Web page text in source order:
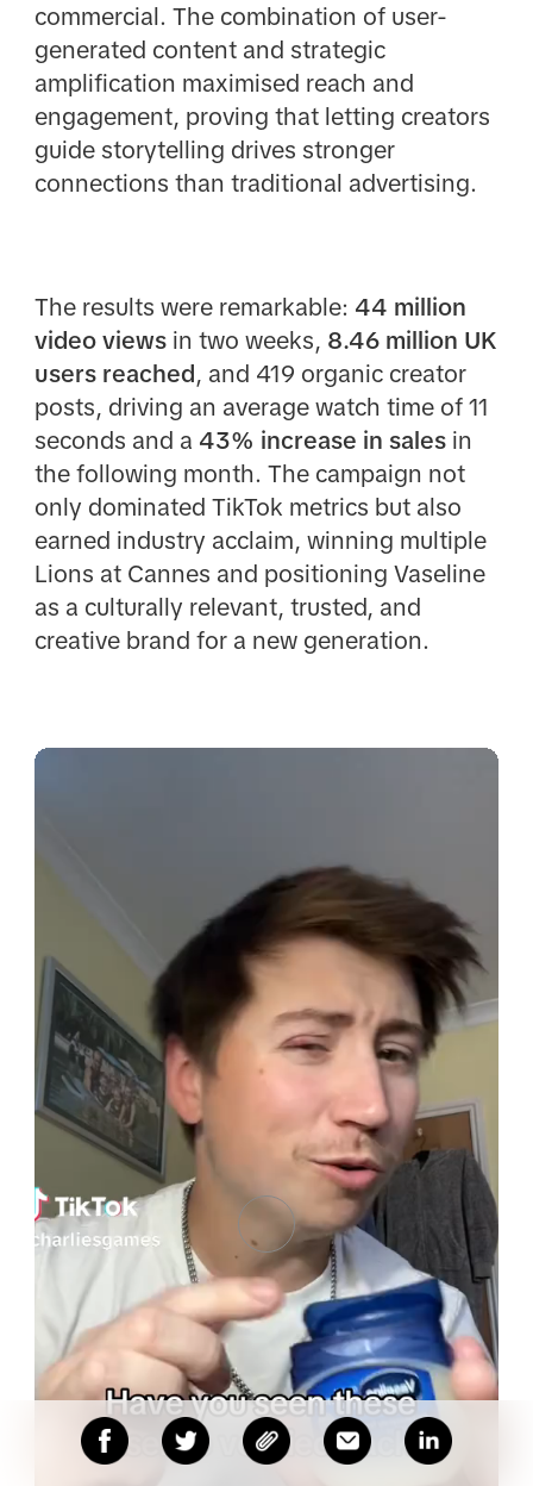
commercial. The combination of user-
generated content and strategic
amplification maximised reach and
engagement, proving that letting creators
guide storytelling drives stronger
connections than traditional advertising.
The results were remarkable: 44 million
video viewsin two weeks, 8.46 million UK
users reached , and 419 organic creator
posts, driving an average watch time of 11
seconds and a 43% increase in salesin
the following month. The campaign not
only dominated TikTok metrics but also
earned industry acclaim, winning multiple
Lions at Cannes and positioning Vaseline
as a culturally relevant, trusted, and
creative brand for a new generation.